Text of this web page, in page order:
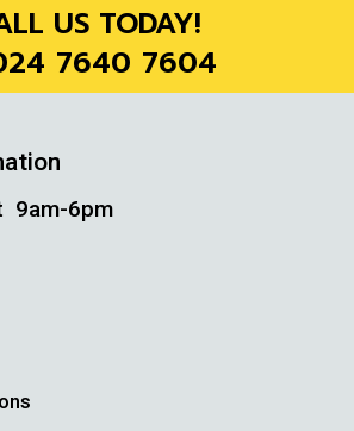
US TODAY!
7640 7604
9am-6pm